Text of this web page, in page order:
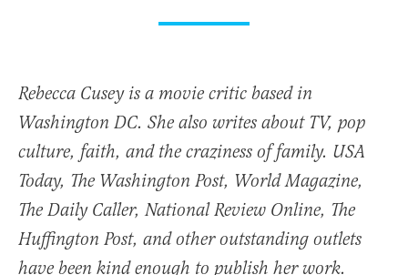
Rebecca Cusey is a movie critic based in
Washington DC. She also writes about TV, pop
culture, faith, and the craziness of family. USA
Today, The Washington Post, World Magazine,
The Daily Caller, National Review Online, The
Huffington Post, and other outstanding outlets
have been kind enough to publish her work.